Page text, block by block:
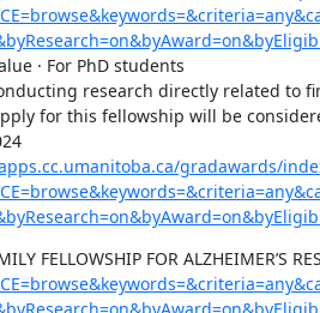
· For PhD students
research directly related to
for this fellowship will be
gradawards/
FELLOWSHIP FOR ALZHEIMER’S